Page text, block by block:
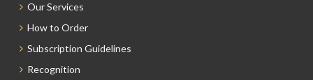
Our Services
How to Order
Subscription Guidelines
Recognition